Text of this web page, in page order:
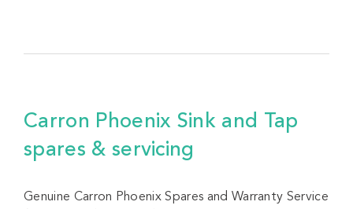
Carron Phoenix Sink and Tap
spares & servicing
Genuine Carron Phoenix Spares and Warranty Service